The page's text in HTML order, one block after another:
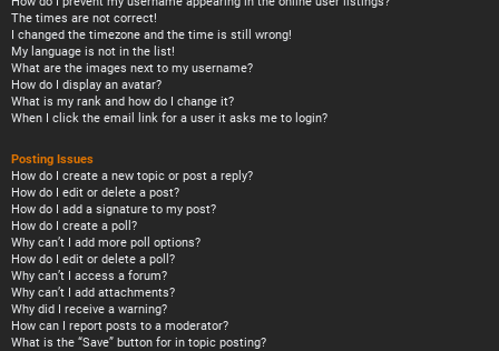
The times are not correct!
I changed the timezone and the time is still wrong!
My language is not in the list!
What are the images next to my username?
How do I display an avatar?
What is my rank and how do I change it?
When I click the email link for a user it asks me to login?
Posting Issues
How do I create a new topic or post a reply?
How do I edit or delete a post?
How do I add a signature to my post?
How do I create a poll?
Why can’t I add more poll options?
How do I edit or delete a poll?
Why can’t I access a forum?
Why can’t I add attachments?
Why did I receive a warning?
How can I report posts to a moderator?
What is the “Save” button for in topic posting?